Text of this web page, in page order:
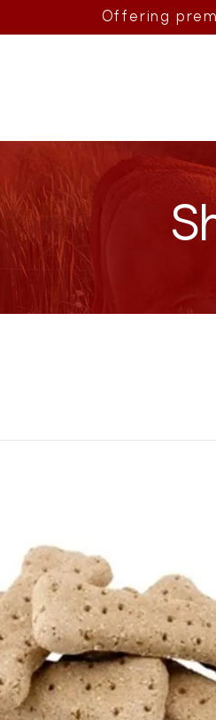
Offering